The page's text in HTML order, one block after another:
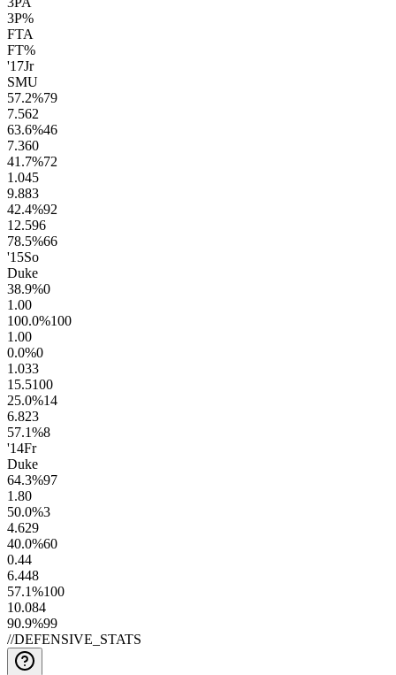
3P%
FTA
FT%
'17Jr
SMU
57.2%79
7.562
63.6%46
7.360
41.7%72
1.045
9.883
42.4%92
12.596
78.5%66
'15So
Duke
38.9%0
1.00
100.0%100
1.00
0.0%0
1.033
15.5100
25.0%14
6.823
57.1%8
'14Fr
Duke
64.3%97
1.80
50.0%3
4.629
40.0%60
0.44
6.448
57.1%100
10.084
90.9%99
//DEFENSIVE_STATS